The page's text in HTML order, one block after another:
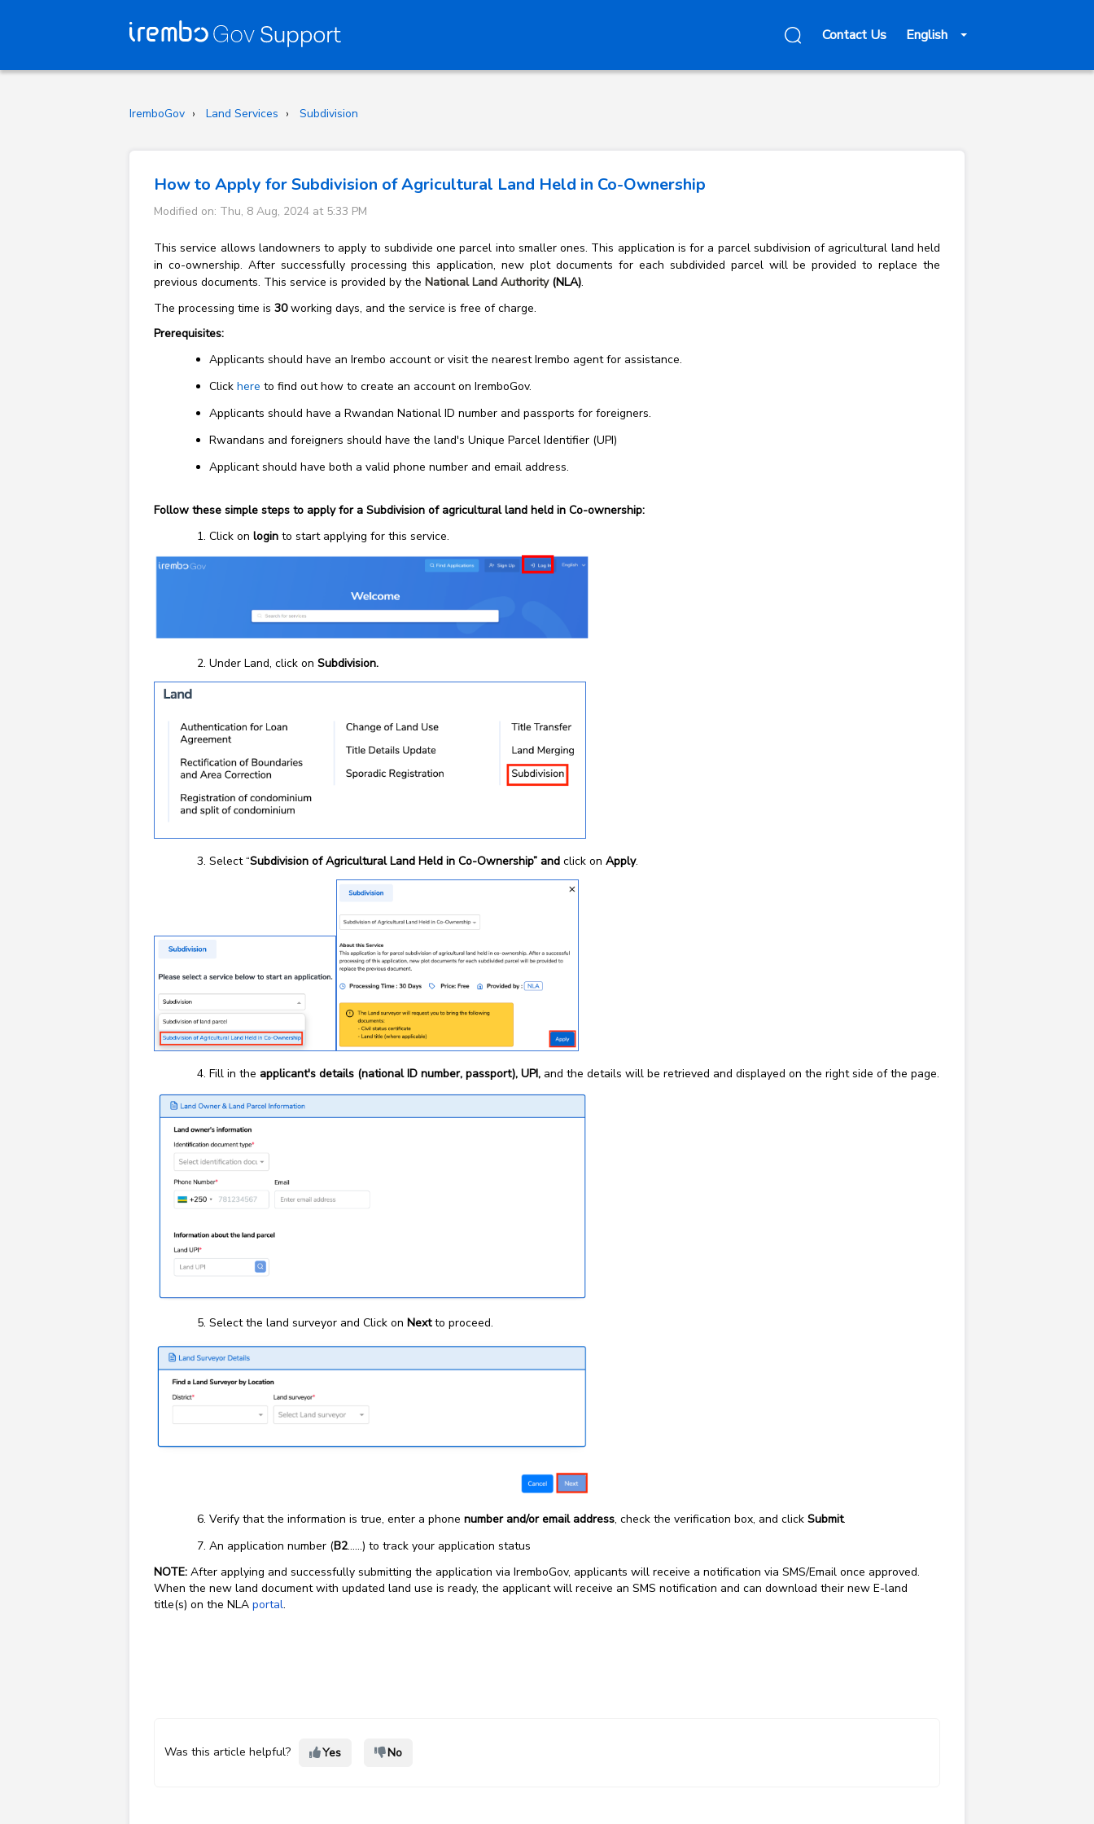
Contact Us English
IremboGov Land Services Subdivision
How to Apply for Subdivision of Agricultural Land Held in Co-Ownership
Modified on: Thu, 8 Aug, 2024 at 5:33 PM
This service allows landowners to apply to subdivide one parcel into smaller ones. This application is for a parcel subdivision of agricultural land held
in co-ownership. After successfully processing this application, new plot documents for each subdivided parcel will be provided to replace the
previous documents. This service is provided by the National Land Authority(NLA).
The processing time is 30working days, and the service is free of charge.
Prerequisites:
Applicants should have an Irembo account or visit the nearest Irembo agent for assistance.
Click here to find out how to create an account on IremboGov.
Applicants should have a Rwandan National ID number and passports for foreigners.
Rwandans and foreigners should have the land's Unique Parcel Identifier (UPI)
Applicant should have both a valid phone number and email address.
Follow these simple steps to apply for a Subdivision of agricultural land held in Co-ownership:
Click on login to start applying for this service.
Under Land, click on Subdivision.
Select “Subdivision of Agricultural Land Held in Co-Ownership” and click on Apply.
Fill in the applicant's details (national ID number, passport), UPI, and the details will be retrieved and displayed on the right side of the page.
Select the land surveyor and Click on Nextto proceed.
Verify that the information is true, enter a phone number and/or email address, check the verification box, and click Submit.
An application number (B2…...) to track your application status
NOTE: After applying and successfully submitting the application via IremboGov, applicants will receive a notification via SMS/Email once approved.
When the new land document with updated land use is ready, the applicant will receive an SMS notification and can download their new E-land
title(s) on the NLA portal.
Was this article helpful? Yes No